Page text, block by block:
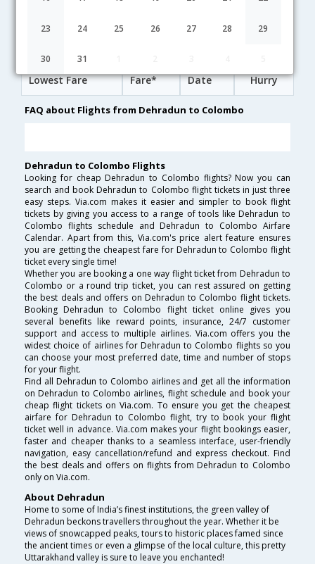
23 24 25 26 27 28 29
30 31
AI-[9610,AI- 191,AI- 9011]
undefined Stop
Lowest Fare Fare* Date Hurry
FAQ about Flights from Dehradun to Colombo
Dehradun to Colombo Flights
Looking for cheap Dehradun to Colombo flights? Now you can
search and book Dehradun to Colombo flight tickets in just three
easy steps. Via.com makes it easier and simpler to book flight
tickets by giving you access to a range of tools like Dehradun to
Colombo flights schedule and Dehradun to Colombo Airfare
Calendar. Apart from this, Via.com's price alert feature ensures
you are getting the cheapest fare for Dehradun to Colombo flight
ticket every single time!
Whether you are booking a one way flight ticket from Dehradun to
Colombo or a round trip ticket, you can rest assured on getting
the best deals and offers on Dehradun to Colombo flight tickets.
Booking Dehradun to Colombo flight ticket online gives you
several benefits like reward points, insurance, 24/7 customer
support and access to multiple airlines. Via.com offers you the
widest choice of airlines for Dehradun to Colombo flights so you
can choose your most preferred date, time and number of stops
for your flight.
Find all Dehradun to Colombo airlines and get all the information
on Dehradun to Colombo airlines, flight schedule and book your
cheap flight tickets on Via.com. To ensure you get the cheapest
airfare for Dehradun to Colombo flight, try to book your flight
ticket well in advance. Via.com makes your flight bookings easier,
faster and cheaper thanks to a seamless interface, user-friendly
navigation, easy cancellation/refund and express checkout. Find
the best deals and offers on flights from Dehradun to Colombo
only on Via.com.
About Dehradun
Home to some of India’s finest institutions, the green valley of
Dehradun beckons travellers throughout the year. Whether it be
views of snowcapped peaks, tours to historic places famed since
the ancient times or even a glimpse of the local culture, this pretty
Uttarakhand valley is sure to leave you enchanted!